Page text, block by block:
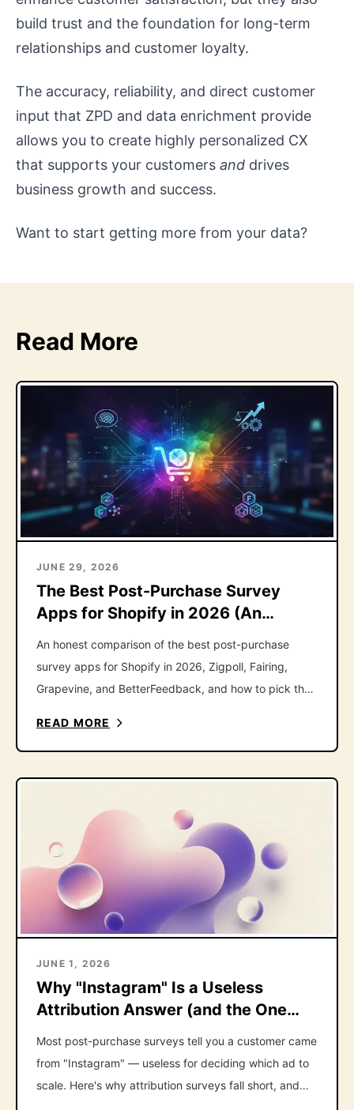
build trust and the foundation for long-term
relationships and customer loyalty.
The accuracy, reliability, and direct customer
input that ZPD and data enrichment provide
allows you to create highly personalized CX
that supports your customers and drives
business growth and success.
Want to start getting more from your data?
Read More
JUNE 29, 2026
The Best Post-Purchase Survey
Apps for Shopify in 2026 (An
Honest Roundup)
An honest comparison of the best post-purchase
survey apps for Shopify in 2026, Zigpoll, Fairing,
Grapevine, and BetterFeedback, and how to pick the
READ MORE
JUNE 1, 2026
Why "Instagram" Is a Useless
Attribution Answer (and the One
Follow-Up That Fixes It)
Most post-purchase surveys tell you a customer came
from "Instagram" — useless for deciding which ad to
scale. Here's why attribution surveys fall short, and